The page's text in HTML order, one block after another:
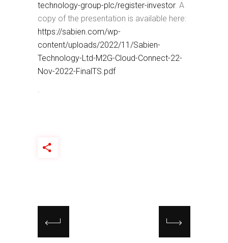
technology-group-plc/register-investor. A
copy of the presentation is available here:
https://sabien.com/wp-
content/uploads/2022/11/Sabien-
Technology-Ltd-M2G-Cloud-Connect-22-
Nov-2022-FinalTS.pdf
.